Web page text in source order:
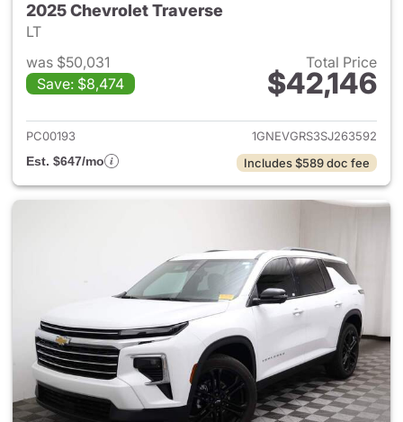
2025 Chevrolet Traverse
LT
was $50,031
Save: $8,474
Total Price
$42,146
View details for 2025
PC00193
1GNEVGRS3SJ263592
Est. $647/mo
Includes $589 doc fee